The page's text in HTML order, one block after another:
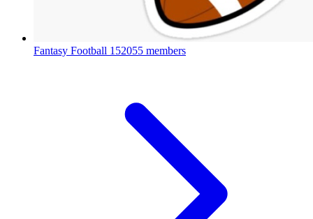
Fantasy Football 152055 members